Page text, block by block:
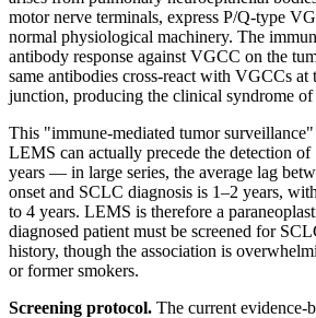
motor nerve terminals, express P/Q-type
normal physiological machinery. The
antibody response against VGCC on the
same antibodies cross-react with VGCCs at
junction, producing the clinical syndrome
This "immune-mediated tumor surveillance"
LEMS can actually precede the detection
years — in large series, the average lag
onset and SCLC diagnosis is 1–2 years,
to 4 years. LEMS is therefore a
diagnosed patient must be screened for
history, though the association is
or former smokers.
Screening protocol. The current evidence-